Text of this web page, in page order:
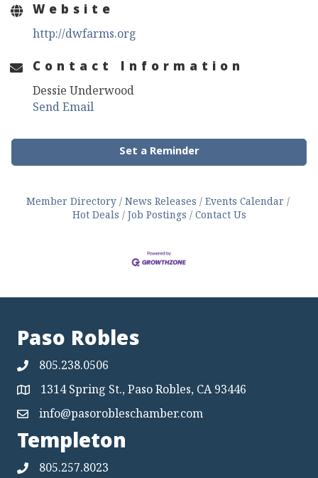
Website
http://dwfarms.org
Contact Information
Dessie Underwood
Send Email
Set a Reminder
Member Directory News Releases
Events Calendar
Hot Deals
Job Postings Contact Us
Paso Robles
805.238.0506
Map 1314 Spring St., Paso Robles, CA 93446
Mapinfo@pasorobleschamber.com
Templeton
805.257.8023